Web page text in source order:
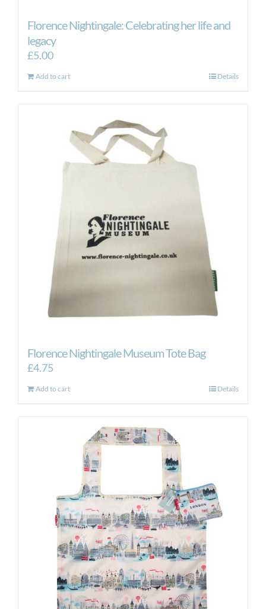
Florence Nightingale: Celebrating her life and
legacy
£5.00
Add to cart Details
Florence Nightingale Museum Tote Bag
£4.75
Add to cart Details